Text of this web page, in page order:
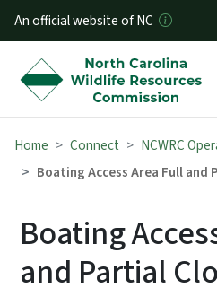
An official website of NC
Home Connect
NCWRC
Boating Access Area Full and
Boating
and Partial